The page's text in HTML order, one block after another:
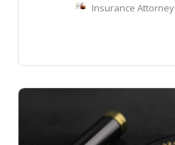
Insurance Attorney